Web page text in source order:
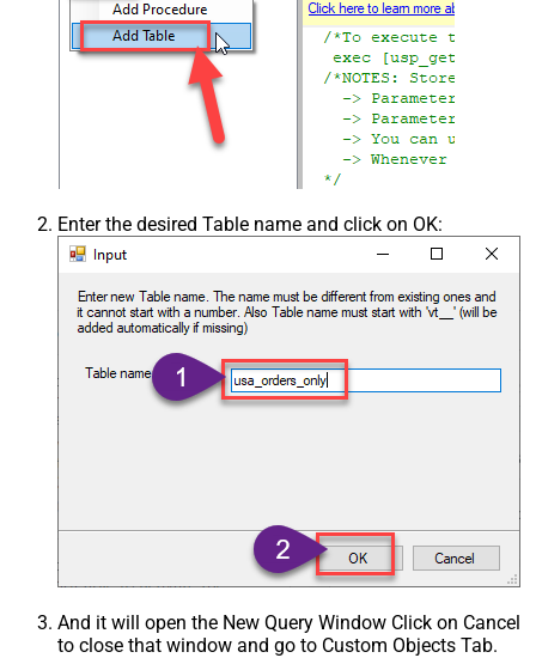
Enter the desired Table name and click on OK:
And it will open the New Query Window Click on Cancel
to close that window and go to Custom Objects Tab.